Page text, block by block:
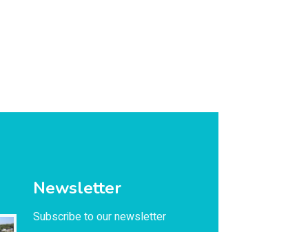
Newsletter
Subscribe to our newsletter